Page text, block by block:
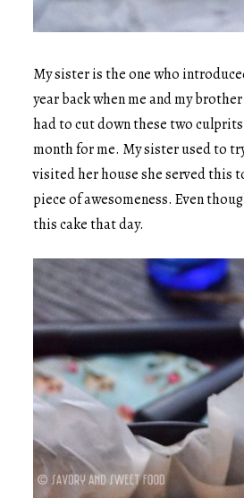
My sister is the one who
year back when me and my
had to cut down these two
month for me. My sister used to
visited her house she served this
piece of awesomeness. Even
this cake that day.